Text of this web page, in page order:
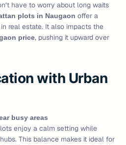
have to worry about long waits
plots in Naugaon offer a
real estate. It also impacts the
price, pushing it upward over
with Urban
busy areas
enjoy a calm setting while
This balance makes it ideal for